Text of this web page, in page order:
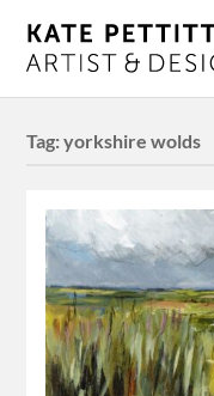
Tag:yorkshire wolds